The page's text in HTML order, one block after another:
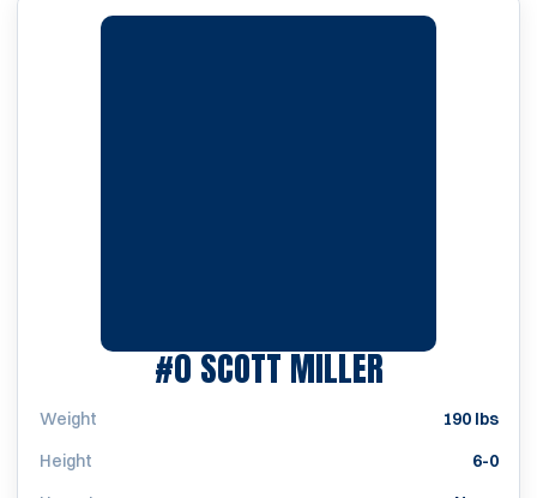
#0SCOTT MILLERSEASON
Weight
190 lbs
Height
6-0